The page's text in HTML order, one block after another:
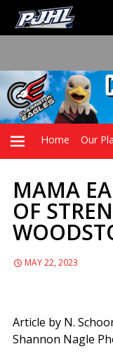
PRIMARY
MENU
Home Our
MAMA
OF
MAY 22, 2023
Article by N.
Shannon Nagle